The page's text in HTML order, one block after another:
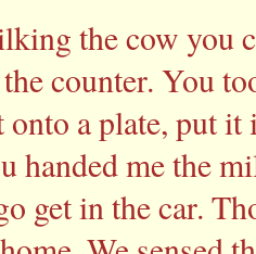
the cow you
counter. You
a plate, put it
handed me the
get in the car.